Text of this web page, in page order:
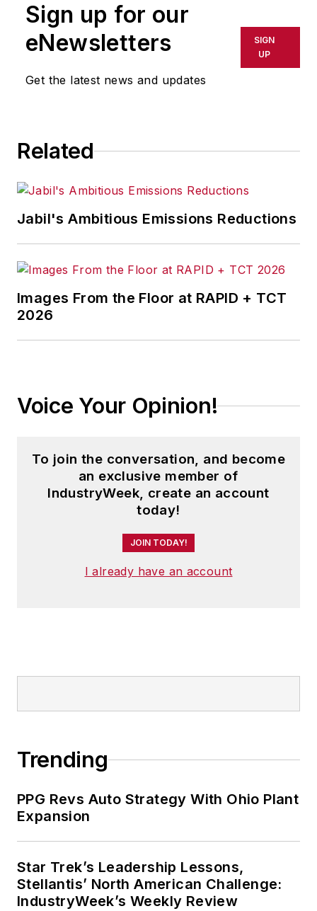
Sign up for our
eNewsletters
Get the latest news and updates
SIGN
UP
Related
Jabil's Ambitious Emissions Reductions
Images From the Floor at RAPID + TCT
2026
Voice Your Opinion!
To join the conversation, and become
an exclusive member of
IndustryWeek, create an account
today!
JOIN TODAY!
I already have an account
Trending
PPG Revs Auto Strategy With Ohio Plant
Expansion
Star Trek’s Leadership Lessons,
Stellantis’ North American Challenge:
IndustryWeek’s Weekly Review